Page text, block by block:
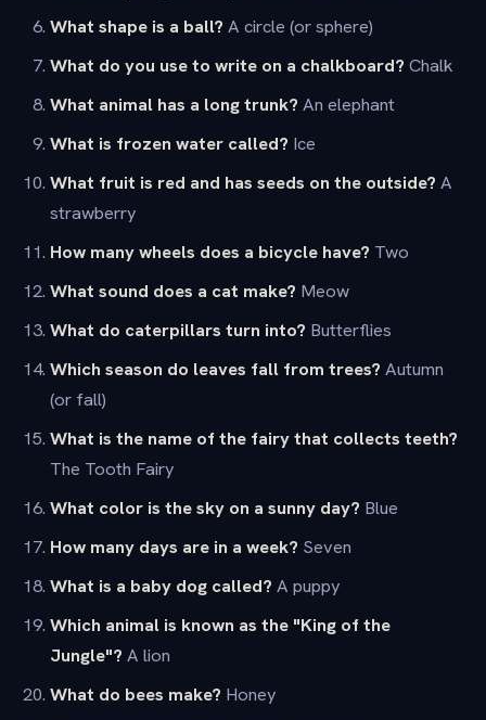
What shape is a ball? A circle (or sphere)
What do you use to write on a chalkboard? Chalk
What animal has a long trunk? An elephant
What is frozen water called? Ice
What fruit is red and has seeds on the outside? A
strawberry
How many wheels does a bicycle have? Two
What sound does a cat make? Meow
What do caterpillars turn into? Butterflies
Which season do leaves fall from trees? Autumn
(or fall)
What is the name of the fairy that collects teeth?
The Tooth Fairy
What color is the sky on a sunny day? Blue
How many days are in a week? Seven
What is a baby dog called? A puppy
Which animal is known as the "King of the
Jungle"? A lion
What do bees make? Honey